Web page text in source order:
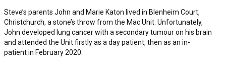
Steve’s parents John and Marie Katon lived in Blenheim Court,
Christchurch, a stone’s throw from the Mac Unit. Unfortunately,
John developed lung cancer with a secondary tumour on his brain
and attended the Unit firstly as a day patient, then as an in-
patient in February 2020.